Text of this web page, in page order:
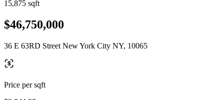
15,875 sqft
$46,750,000
36 E 63RD Street New York City NY, 10065
Price per sqft